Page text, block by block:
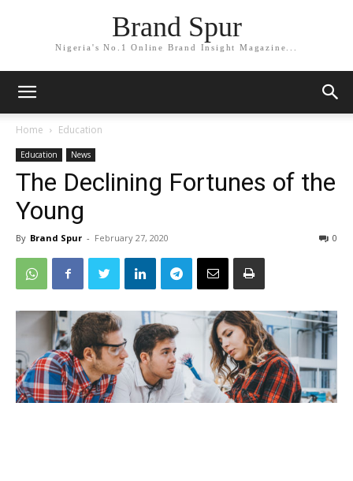
Brand Spur
Nigeria's No.1 Online Brand Insight Magazine...
Home Education
Education News
The Declining Fortunes of the
Young
By Brand Spur - February 27, 2020 0